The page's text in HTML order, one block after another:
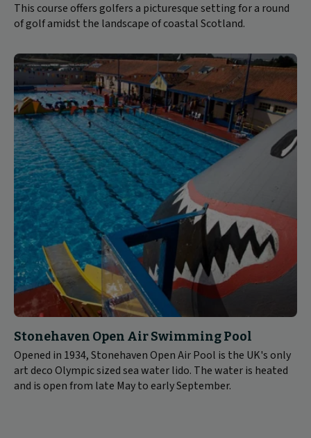
This course offers golfers a picturesque setting for a round
of golf amidst the landscape of coastal Scotland.
Stonehaven Open Air Swimming Pool
Opened in 1934, Stonehaven Open Air Pool is the UK's only
art deco Olympic sized sea water lido. The water is heated
and is open from late May to early September.